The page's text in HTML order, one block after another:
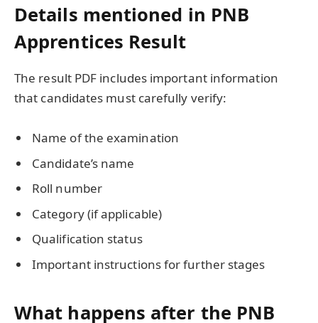
Details mentioned in PNB
Apprentices Result
The result PDF includes important information
that candidates must carefully verify:
Name of the examination
Candidate’s name
Roll number
Category (if applicable)
Qualification status
Important instructions for further stages
What happens after the PNB